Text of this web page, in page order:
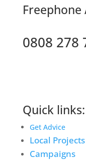
Freephone
0808 278
Quick links:
Get Advice
Local Projects
Campaigns